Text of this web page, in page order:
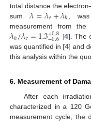
total distance the
sum𝜆=𝜆𝑒+𝜆ℎ
,
measurement from
𝜆ℎ/𝜆𝑒=1.3+0.8
−0.6 [4]. The
was quantified in [4] and
this analysis within the
6. Measurement of
After each
characterized in a 120
measurement cycle, the